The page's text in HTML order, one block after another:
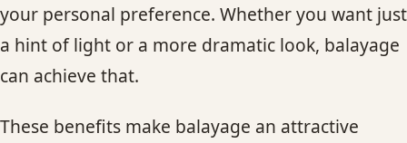
your personal preference. Whether you want just
a hint of light or a more dramatic look, balayage
can achieve that.
These benefits make balayage an attractive